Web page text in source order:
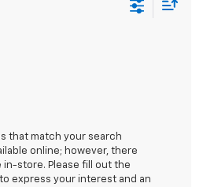
that match your search
online; however, there
in-store. Please fill out the
express your interest and an